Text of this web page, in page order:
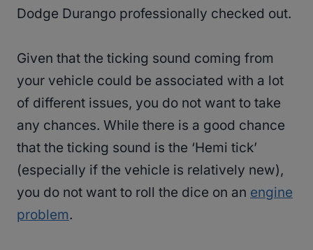
Dodge Durango professionally checked out.
Given that the ticking sound coming from
your vehicle could be associated with a lot
of different issues, you do not want to take
any chances. While there is a good chance
that the ticking sound is the ‘Hemi tick’
(especially if the vehicle is relatively new),
you do not want to roll the dice on an engine
problem.